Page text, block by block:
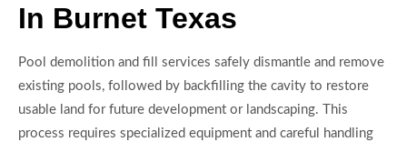
In Burnet Texas
Pool demolition and fill services safely dismantle and remove
existing pools, followed by backfilling the cavity to restore
usable land for future development or landscaping. This
process requires specialized equipment and careful handling